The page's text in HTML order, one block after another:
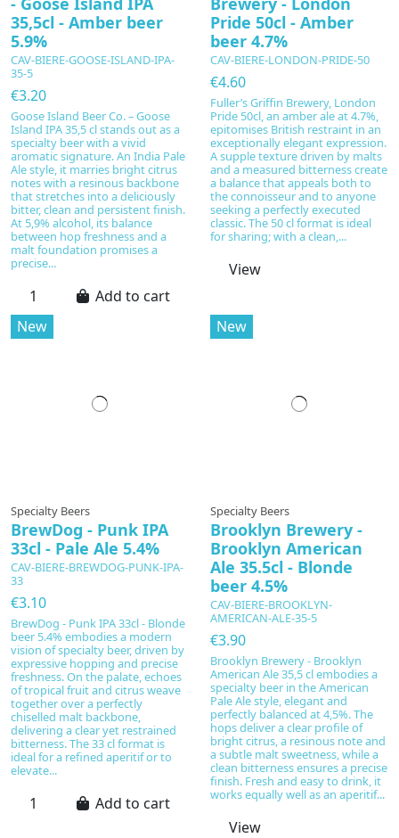
35,5cl - Amber beer
5.9%
CAV-BIERE-GOOSE-ISLAND-IPA-
35-5
€3.20
Goose Island Beer Co. – Goose
Island IPA 35,5 cl stands out as a
specialty beer with a vivid
aromatic signature. An India Pale
Ale style, it marries bright citrus
notes with a resinous backbone
that stretches into a deliciously
bitter, clean and persistent finish.
At 5,9% alcohol, its balance
between hop freshness and a
malt foundation promises a
precise...
Add to cart
Pride 50cl - Amber
beer 4.7%
CAV-BIERE-LONDON-PRIDE-50
€4.60
Fuller’s Griffin Brewery, London
Pride 50cl, an amber ale at 4.7%,
epitomises British restraint in an
exceptionally elegant expression.
A supple texture driven by malts
and a measured bitterness create
a balance that appeals both to
the connoisseur and to anyone
seeking a perfectly executed
classic. The 50 cl format is ideal
for sharing; with a clean,...
View
New
Specialty Beers
BrewDog - Punk IPA
33cl - Pale Ale 5.4%
CAV-BIERE-BREWDOG-PUNK-IPA-
33
€3.10
BrewDog - Punk IPA 33cl - Blonde
beer 5.4% embodies a modern
vision of specialty beer, driven by
expressive hopping and precise
freshness. On the palate, echoes
of tropical fruit and citrus weave
together over a perfectly
chiselled malt backbone,
delivering a clear yet restrained
bitterness. The 33 cl format is
ideal for a refined aperitif or to
elevate...
Add to cart
New
Specialty Beers
Brooklyn Brewery -
Brooklyn American
Ale 35.5cl - Blonde
beer 4.5%
CAV-BIERE-BROOKLYN-
AMERICAN-ALE-35-5
€3.90
Brooklyn Brewery - Brooklyn
American Ale 35,5 cl embodies a
specialty beer in the American
Pale Ale style, elegant and
perfectly balanced at 4,5%. The
hops deliver a clear profile of
bright citrus, a resinous note and
a subtle malt sweetness, while a
clean bitterness ensures a precise
finish. Fresh and easy to drink, it
works equally well as an aperitif...
View